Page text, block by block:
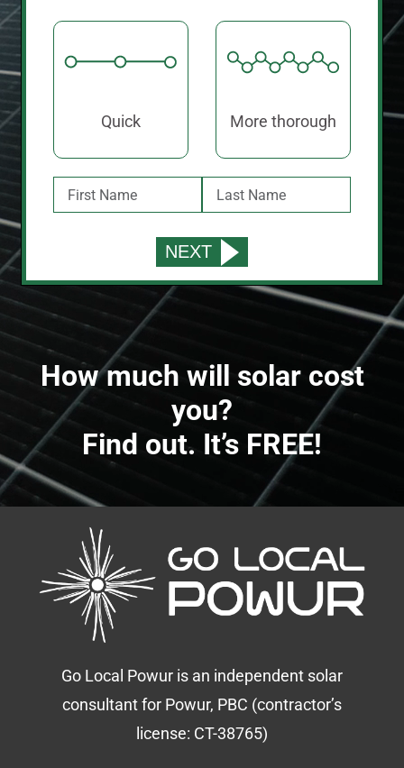
Quick More thorough
How much will solar cost
you?
Find out. It’s FREE!
Go Local Powur is an independent solar
consultant for Powur, PBC (contractor’s
license: CT-38765)